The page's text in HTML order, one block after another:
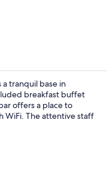
tranquil base in
breakfast buffet
offers a place to
WiFi. The attentive staff